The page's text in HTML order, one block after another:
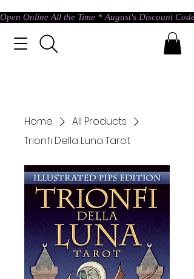
Open Online All the Time * August's Discount
Home
All Products
Trionfi Della Luna Tarot